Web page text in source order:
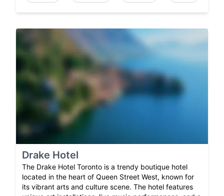
Drake Hotel
The Drake Hotel Toronto is a trendy boutique hotel
located in the heart of Queen Street West, known for
its vibrant arts and culture scene. The hotel features